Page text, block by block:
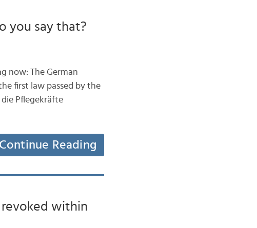
you say that?
now: The German
first law passed by the
Pflegekräfte
Continue Reading
revoked within